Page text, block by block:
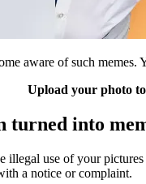
aware of such
Upload your photo
turned into
illegal use of your
a notice or complaint.